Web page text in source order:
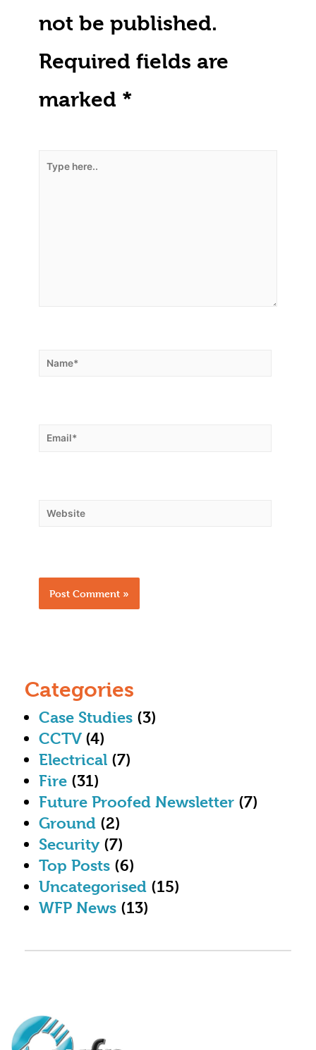
not be published.
Required fields are
marked *
Categories
Case Studies (3)
CCTV(4)
Electrical (7)
Fire (31)
Future Proofed Newsletter (7)
Ground (2)
Security (7)
Top Posts (6)
Uncategorised (15)
WFP News (13)